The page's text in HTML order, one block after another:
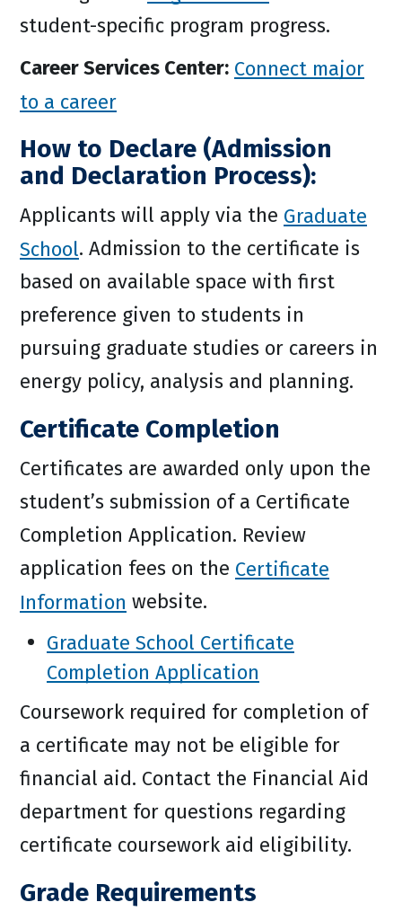
student-specific program progress.
Career Services Center: Connect major
to a career
How to Declare (Admission
and Declaration Process):
Applicants will apply via the Graduate
School. Admission to the certificate is
based on available space with first
preference given to students in
pursuing graduate studies or careers in
energy policy, analysis and planning.
Certificate Completion
Certificates are awarded only upon the
student’s submission of a Certificate
Completion Application. Review
application fees on the Certificate
Information website.
Graduate School Certificate
Completion Application
Coursework required for completion of
a certificate may not be eligible for
financial aid. Contact the Financial Aid
department for questions regarding
certificate coursework aid eligibility.
Grade Requirements